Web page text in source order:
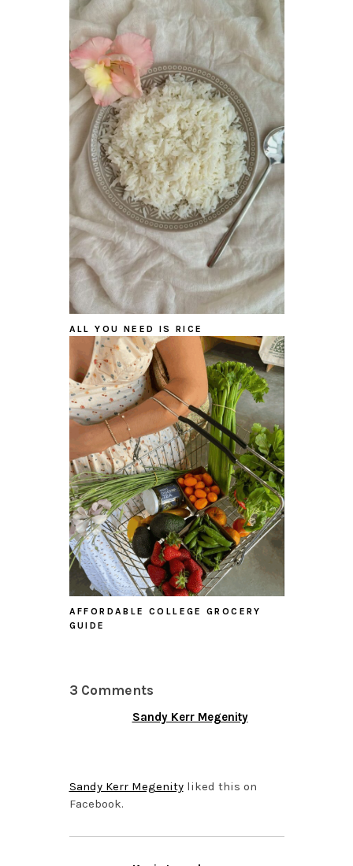
ALL YOU NEED IS RICE
AFFORDABLE COLLEGE GROCERY
GUIDE
3 Comments
Sandy Kerr Megenity
Sandy Kerr Megenityliked this on
Facebook.